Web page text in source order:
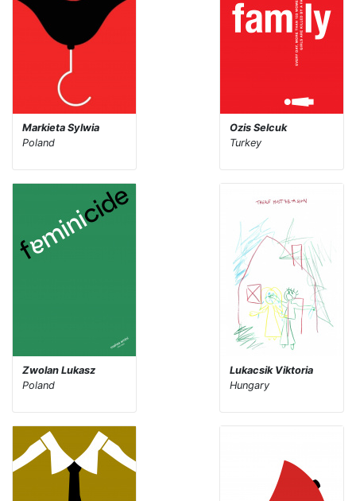
Markieta Sylwia
Poland
Ozis Selcuk
Turkey
Zwolan Lukasz
Poland
Lukacsik Viktoria
Hungary